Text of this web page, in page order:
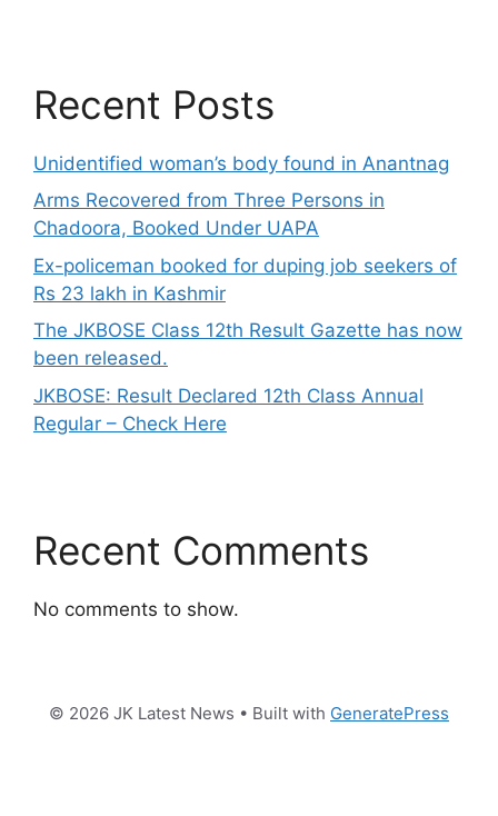
Recent Posts
Unidentified woman’s body found in Anantnag
Arms Recovered from Three Persons in
Chadoora, Booked Under UAPA
Ex-policeman booked for duping job seekers of
Rs 23 lakh in Kashmir
The JKBOSE Class 12th Result Gazette has now
been released.
JKBOSE: Result Declared 12th Class Annual
Regular – Check Here
Recent Comments
No comments to show.
© 2026 JK Latest News • Built with GeneratePress